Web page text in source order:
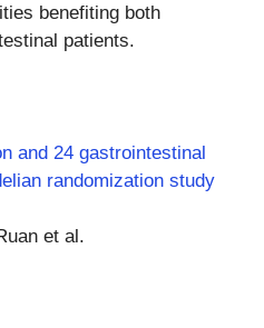
benefiting both
patients.
and 24 gastrointestinal
randomization study
et al.